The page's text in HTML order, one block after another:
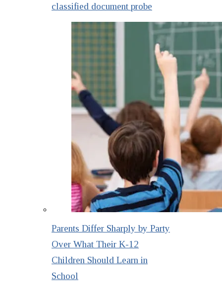
classified document probe
Parents Differ Sharply by Party
Over What Their K-12
Children Should Learn in
School